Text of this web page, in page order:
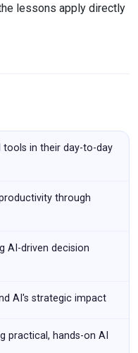
lessons apply directly
tools in their day-to-day
through
AI-driven decision
AI's strategic impact
practical, hands-on AI